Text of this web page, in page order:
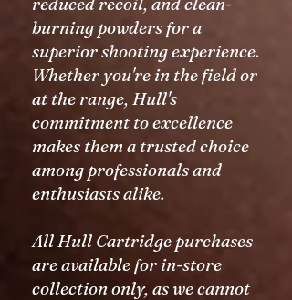
burning powders for a
superior shooting experience.
Whether you're in the field or
at the range, Hull's
commitment to excellence
makes them a trusted choice
among professionals and
enthusiasts alike.
All Hull Cartridge purchases
are available for in-store
collection only, as we cannot